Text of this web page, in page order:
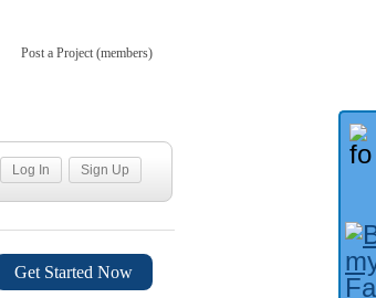
Post a Project (members)
Get Started Now